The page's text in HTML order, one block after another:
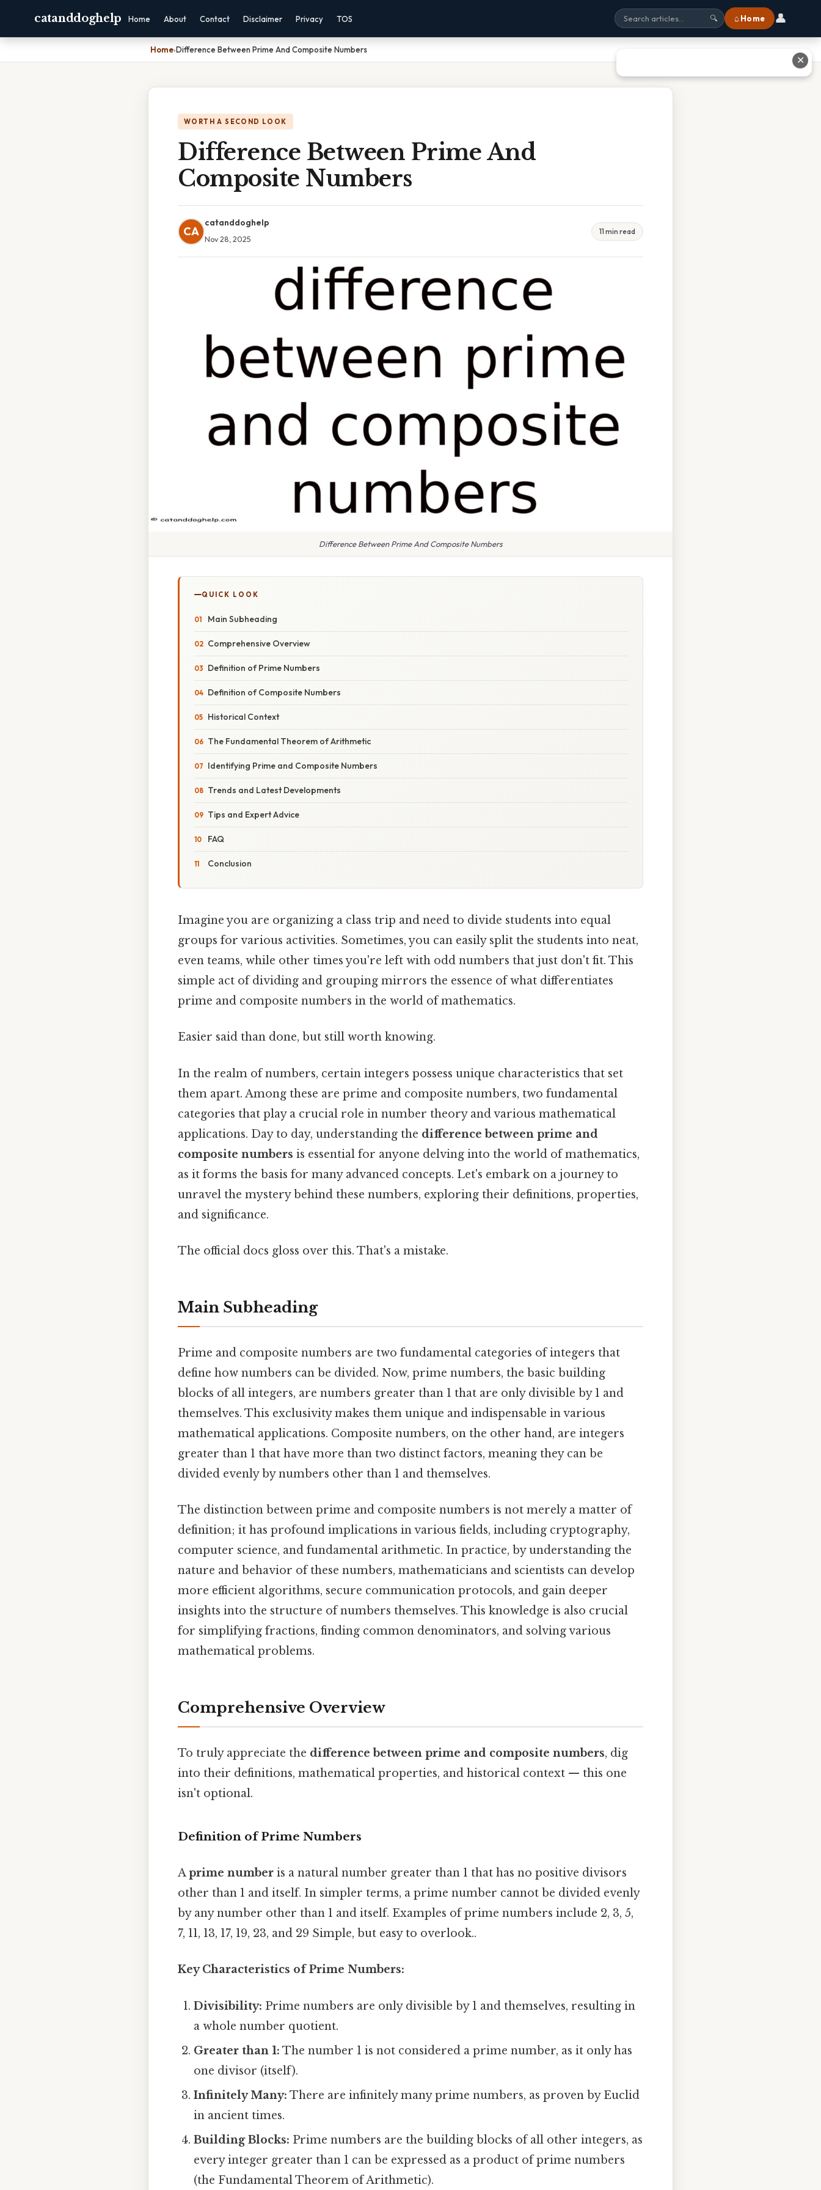
catanddoghelp Home About Contact Disclaimer Privacy TOS 🔍 ⌂ Home 👤
Home›Difference Between Prime And Composite Numbers
WORTH A SECOND LOOK
Difference Between Prime And
Composite Numbers
CA
catanddoghelp
Nov 28, 2025
11 min read
Difference Between Prime And Composite Numbers
QUICK LOOK
Main Subheading
Comprehensive Overview
Definition of Prime Numbers
Definition of Composite Numbers
Historical Context
The Fundamental Theorem of Arithmetic
Identifying Prime and Composite Numbers
Trends and Latest Developments
Tips and Expert Advice
FAQ
Conclusion
Imagine you are organizing a class trip and need to divide students into equal
groups for various activities. Sometimes, you can easily split the students into neat,
even teams, while other times you're left with odd numbers that just don't fit. This
simple act of dividing and grouping mirrors the essence of what differentiates
prime and composite numbers in the world of mathematics.
Easier said than done, but still worth knowing.
In the realm of numbers, certain integers possess unique characteristics that set
them apart. Among these are prime and composite numbers, two fundamental
categories that play a crucial role in number theory and various mathematical
applications. Day to day, understanding the difference between prime and
composite numbers is essential for anyone delving into the world of mathematics,
as it forms the basis for many advanced concepts. Let's embark on a journey to
unravel the mystery behind these numbers, exploring their definitions, properties,
and significance.
The official docs gloss over this. That's a mistake.
Main Subheading
Prime and composite numbers are two fundamental categories of integers that
define how numbers can be divided. Now, prime numbers, the basic building
blocks of all integers, are numbers greater than 1 that are only divisible by 1 and
themselves. This exclusivity makes them unique and indispensable in various
mathematical applications. Composite numbers, on the other hand, are integers
greater than 1 that have more than two distinct factors, meaning they can be
divided evenly by numbers other than 1 and themselves.
The distinction between prime and composite numbers is not merely a matter of
definition; it has profound implications in various fields, including cryptography,
computer science, and fundamental arithmetic. In practice, by understanding the
nature and behavior of these numbers, mathematicians and scientists can develop
more efficient algorithms, secure communication protocols, and gain deeper
insights into the structure of numbers themselves. This knowledge is also crucial
for simplifying fractions, finding common denominators, and solving various
mathematical problems.
Comprehensive Overview
To truly appreciate the difference between prime and composite numbers, dig
into their definitions, mathematical properties, and historical context — this one
isn't optional.
Definition of Prime Numbers
Aprime number is a natural number greater than 1 that has no positive divisors
other than 1 and itself. In simpler terms, a prime number cannot be divided evenly
by any number other than 1 and itself. Examples of prime numbers include 2, 3, 5,
7, 11, 13, 17, 19, 23, and 29 Simple, but easy to overlook..
Key Characteristics of Prime Numbers:
Divisibility: Prime numbers are only divisible by 1 and themselves, resulting in
a whole number quotient.
Greater than 1: The number 1 is not considered a prime number, as it only has
one divisor (itself).
Infinitely Many: There are infinitely many prime numbers, as proven by Euclid
in ancient times.
Building Blocks: Prime numbers are the building blocks of all other integers, as
every integer greater than 1 can be expressed as a product of prime numbers
(the Fundamental Theorem of Arithmetic).
✕